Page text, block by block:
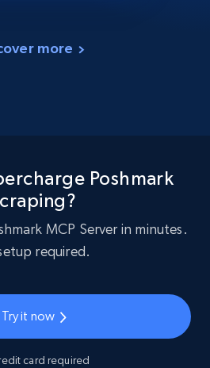
more
Poshmark
MCP Server in minutes.
required.
Try it now
card required